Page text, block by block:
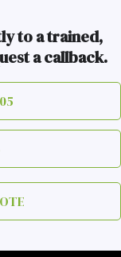
to a trained,
a callback.